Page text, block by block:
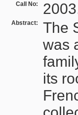
Call No:
Abstract:
The
was
its